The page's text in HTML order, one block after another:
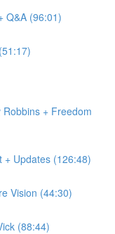
Q&A (96:01)
+ Freedom
+ Updates (126:48)
Vision (44:30)
(88:44)